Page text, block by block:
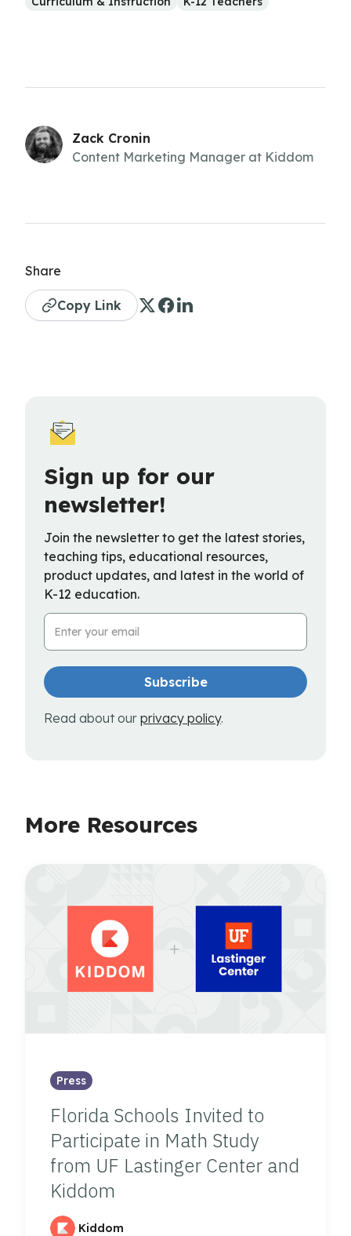
Zack Cronin
Content Marketing Manager at Kiddom
Share
Copy Link
Sign up for our
newsletter!
Join the newsletter to get the latest stories,
teaching tips, educational resources,
product updates, and latest in the world of
K-12 education.
Email Address
Read about our privacy policy.
More Resources
Press
Florida Schools Invited to
Participate in Math Study
from UF Lastinger Center and
Kiddom
Kiddom